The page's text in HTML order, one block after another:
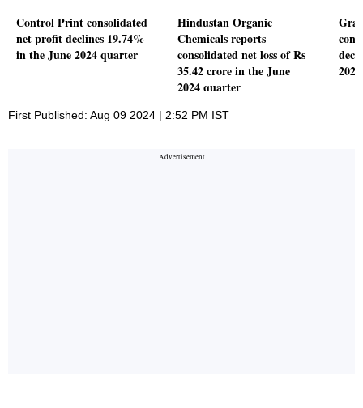
Control Print consolidated
net profit declines 19.74%
in the June 2024 quarter
Hindustan Organic
Chemicals reports
consolidated net loss of Rs
35.42 crore in the June
2024 quarter
First Published: Aug 09 2024 | 2:52 PM IST